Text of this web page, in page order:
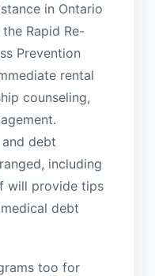
in Ontario
Rapid Re-
Prevention
rental
counseling,
debt
including
will provide tips
debt
too for